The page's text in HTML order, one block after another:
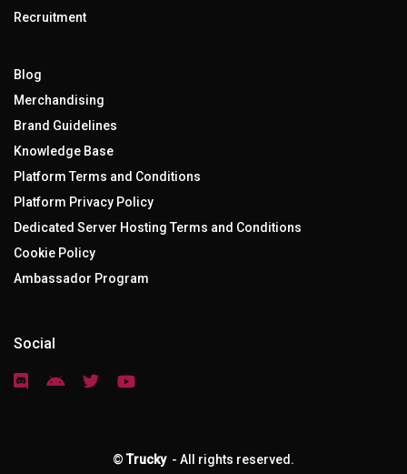
Recruitment
Blog
Merchandising
Brand Guidelines
Knowledge Base
Platform Terms and Conditions
Platform Privacy Policy
Dedicated Server Hosting Terms and Conditions
Cookie Policy
Ambassador Program
Social
© Trucky - All rights reserved.